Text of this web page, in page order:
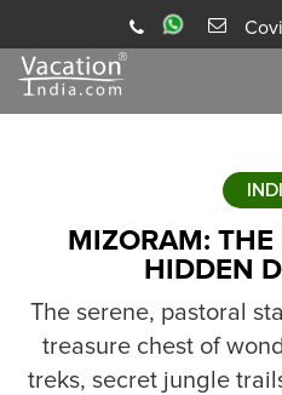
MIZORAM: THE
HIDDEN
The serene, pastoral
treasure chest of
treks, secret jungle